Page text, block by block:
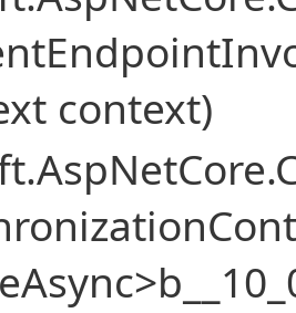
context)